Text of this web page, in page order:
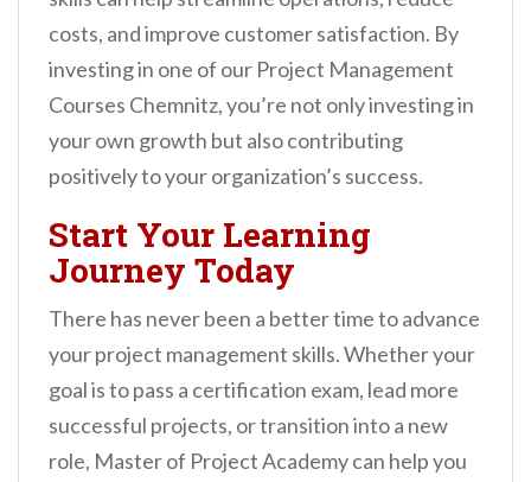
costs, and improve customer satisfaction. By
investing in one of our Project Management
Courses Chemnitz, you’re not only investing in
your own growth but also contributing
positively to your organization’s success.
Start Your Learning
Journey Today
There has never been a better time to advance
your project management skills. Whether your
goal is to pass a certification exam, lead more
successful projects, or transition into a new
role, Master of Project Academy can help you